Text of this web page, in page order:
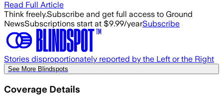
Read Full Article
Think freely.Subscribe and get full access to Ground
NewsSubscriptions start at $9.99/yearSubscribe
Stories disproportionately reported by the Left or the Right
See More Blindspots
Coverage Details